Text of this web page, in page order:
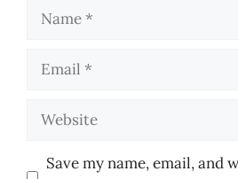
Name
Email
Website
Save my name, email, and